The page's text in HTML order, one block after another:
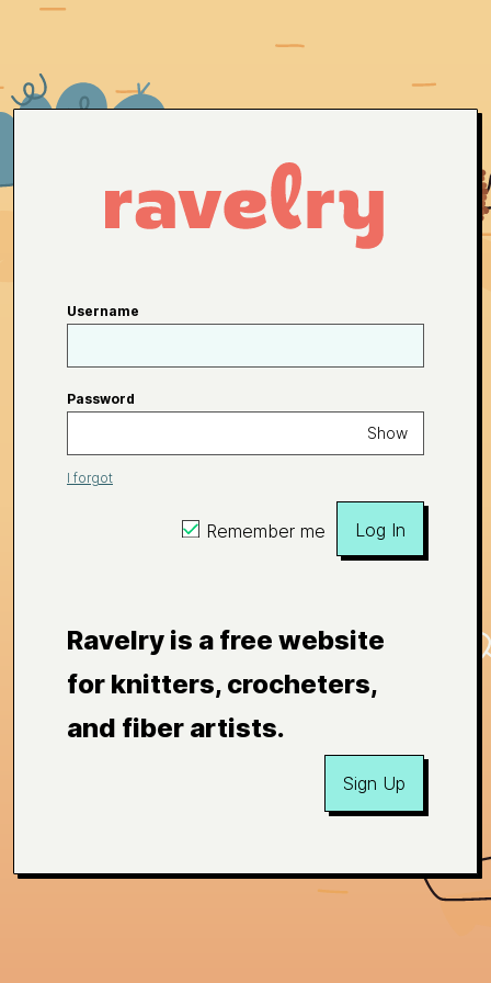
Username
Password
Show
I forgot
Remember me Log In
Ravelry is a free website
for knitters, crocheters,
and fiber artists.
Sign Up